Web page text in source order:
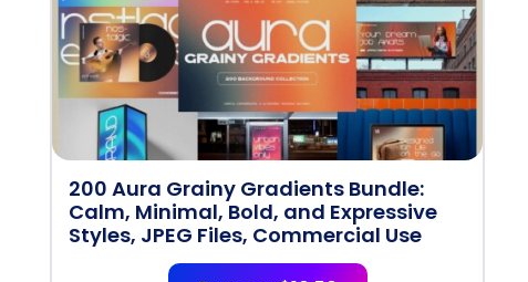
200 Aura Grainy Gradients Bundle:
Calm, Minimal, Bold, and Expressive
Styles, JPEG Files, Commercial Use